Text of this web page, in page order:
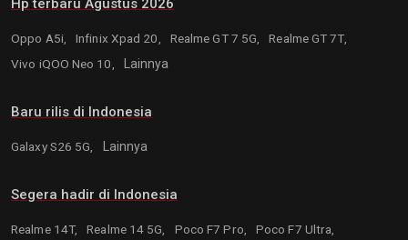
Hp terbaru Agustus 2026
Oppo A5i, Infinix Xpad 20, Realme GT 7 5G,
Realme GT 7T,
Vivo iQOO Neo 10,
Lainnya
Baru rilis di Indonesia
Galaxy S26 5G, Lainnya
Segera hadir di Indonesia
Realme 14T, Realme 14 5G, Poco F7 Pro,
Poco F7 Ultra,